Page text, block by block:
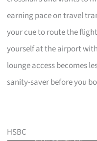
earning pace on travel
your cue to route the
yourself at the airport
lounge access becomes
sanity-saver before you
HSBC